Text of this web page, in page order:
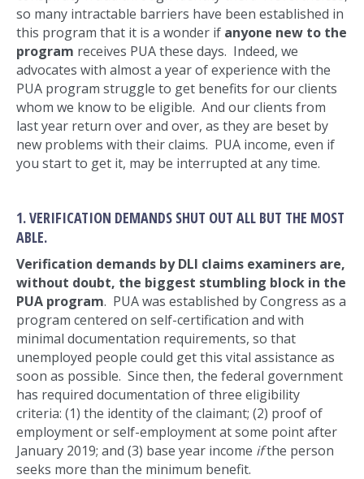
so many intractable barriers have been established in
this program that it is a wonder if anyone new to the
program receives PUA these days. Indeed, we
advocates with almost a year of experience with the
PUA program struggle to get benefits for our clients
whom we know to be eligible. And our clients from
last year return over and over, as they are beset by
new problems with their claims. PUA income, even if
you start to get it, may be interrupted at any time.
1. VERIFICATION DEMANDS SHUT OUT ALL BUT THE MOST
ABLE.
Verification demands by DLI claims examiners are,
without doubt, the biggest stumbling block in the
PUA program. PUA was established by Congress as a
program centered on self-certification and with
minimal documentation requirements, so that
unemployed people could get this vital assistance as
soon as possible. Since then, the federal government
has required documentation of three eligibility
criteria: (1) the identity of the claimant; (2) proof of
employment or self-employment at some point after
January 2019; and (3) base year income ifthe person
seeks more than the minimum benefit.